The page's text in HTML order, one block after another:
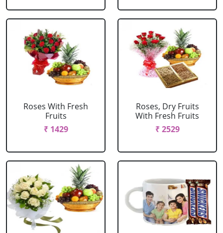
Roses With Fresh
Fruits
₹ 1429
Roses, Dry Fruits
With Fresh Fruits
₹ 2529